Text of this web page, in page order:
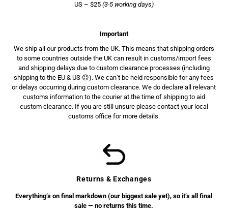
US – $25 (3-5 working days)
Important
We ship all our products from the UK. This means that shipping orders
to some countries outside the UK can result in customs/import fees
and shipping delays due to custom clearance processes (including
shipping to the EU & US 😞). We can’t be held responsible for any fees
or delays occurring during custom clearance. We do declare all relevant
customs information to the courier at the time of shipping to aid
custom clearance. If you are still unsure please contact your local
customs office for more details.
Returns & Exchanges
Everything’s on final markdown (our biggest sale yet), so it’s all final
sale — no returns this time.